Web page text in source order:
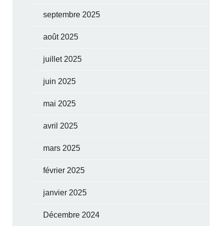
septembre 2025
août 2025
juillet 2025
juin 2025
mai 2025
avril 2025
mars 2025
février 2025
janvier 2025
Décembre 2024